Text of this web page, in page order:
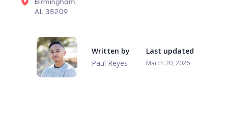
AL 35209
Written by
Paul Reyes
Last updated
March 20, 2026